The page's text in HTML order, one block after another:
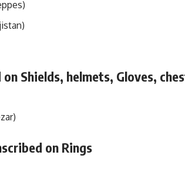
Shields, helmets, Gloves,
on Rings